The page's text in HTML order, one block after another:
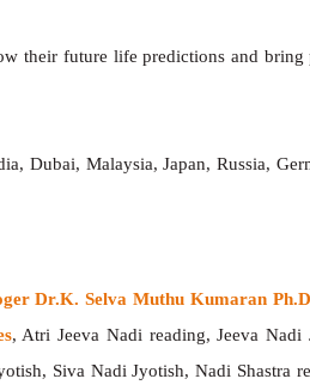
their future life predictions and
Dubai, Malaysia, Japan, Russia,
Dr.K. Selva Muthu Kumaran
, Atri Jeeva Nadi reading, Jeeva Nadi
Siva Nadi Jyotish, Nadi Shastra